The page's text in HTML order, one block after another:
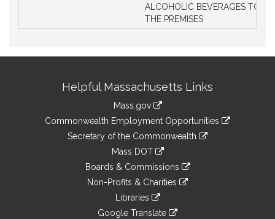
ALCOHOLIC BEVERAGES TO
THE PREMISES
InformationHelpful Massachusetts Links
Mass.gov
Commonwealth Employment Opportunities
Secretary of the Commonwealth
Mass DOT
Boards & Commissions
Non-Profits & Charities
Libraries
Google Translate